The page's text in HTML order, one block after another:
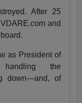
After 25
and
as President of
the
down—and, of